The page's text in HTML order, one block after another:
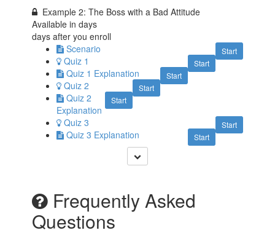
Example 2: The Boss with a Bad Attitude
Available indays
days after you enroll
Start
Scenario
Start
Quiz 1
Start
Quiz 1 Explanation
Start
Quiz 2
Start
Quiz 2
Explanation
Start
Quiz 3
Start
Quiz 3 Explanation
Frequently Asked
Questions